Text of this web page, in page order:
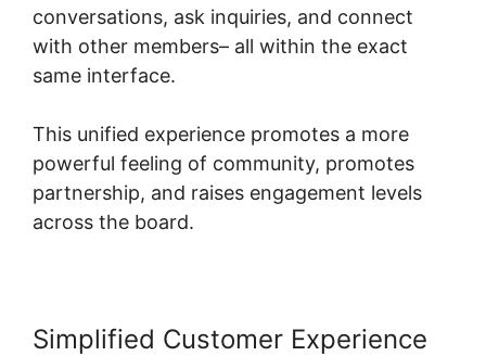
conversations, ask inquiries, and connect
with other members– all within the exact
same interface.
This unified experience promotes a more
powerful feeling of community, promotes
partnership, and raises engagement levels
across the board.
Simplified Customer Experience